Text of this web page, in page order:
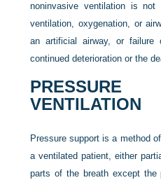
noninvasive ventilation is not
ventilation, oxygenation, or
an artificial airway, or failure
continued deterioration or the
VENTILATION
Pressure support is a method
a ventilated patient, either
parts of the breath except the